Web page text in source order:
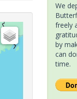
We
freely
by
can
time.